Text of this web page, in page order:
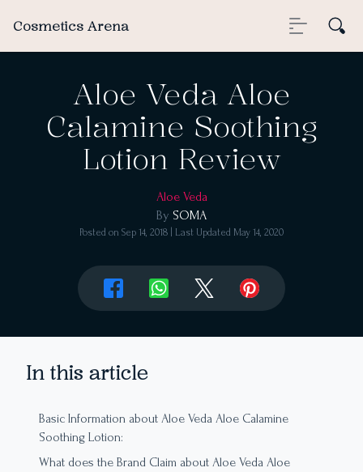
Cosmetics Arena
Aloe Veda Aloe
Calamine Soothing
Lotion Review
Aloe Veda
By SOMA
Posted on Sep 14, 2018 | Last Updated May 14, 2020
In this article
Basic Information about Aloe Veda Aloe Calamine
Soothing Lotion:
What does the Brand Claim about Aloe Veda Aloe